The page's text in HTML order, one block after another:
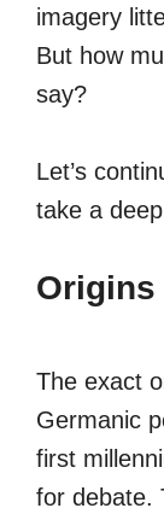
imagery
But how
say?
Let’s
take a
Origins
The exact
Germanic
first
for debate.